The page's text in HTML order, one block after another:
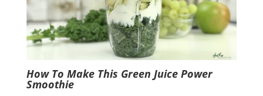
How To Make This Green Juice Power
Smoothie